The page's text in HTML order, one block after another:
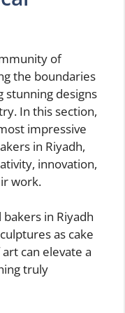
of
the boundaries
stunning designs
In this section,
impressive
in Riyadh,
innovation,
work.
in Riyadh
as cake
can elevate a
truly